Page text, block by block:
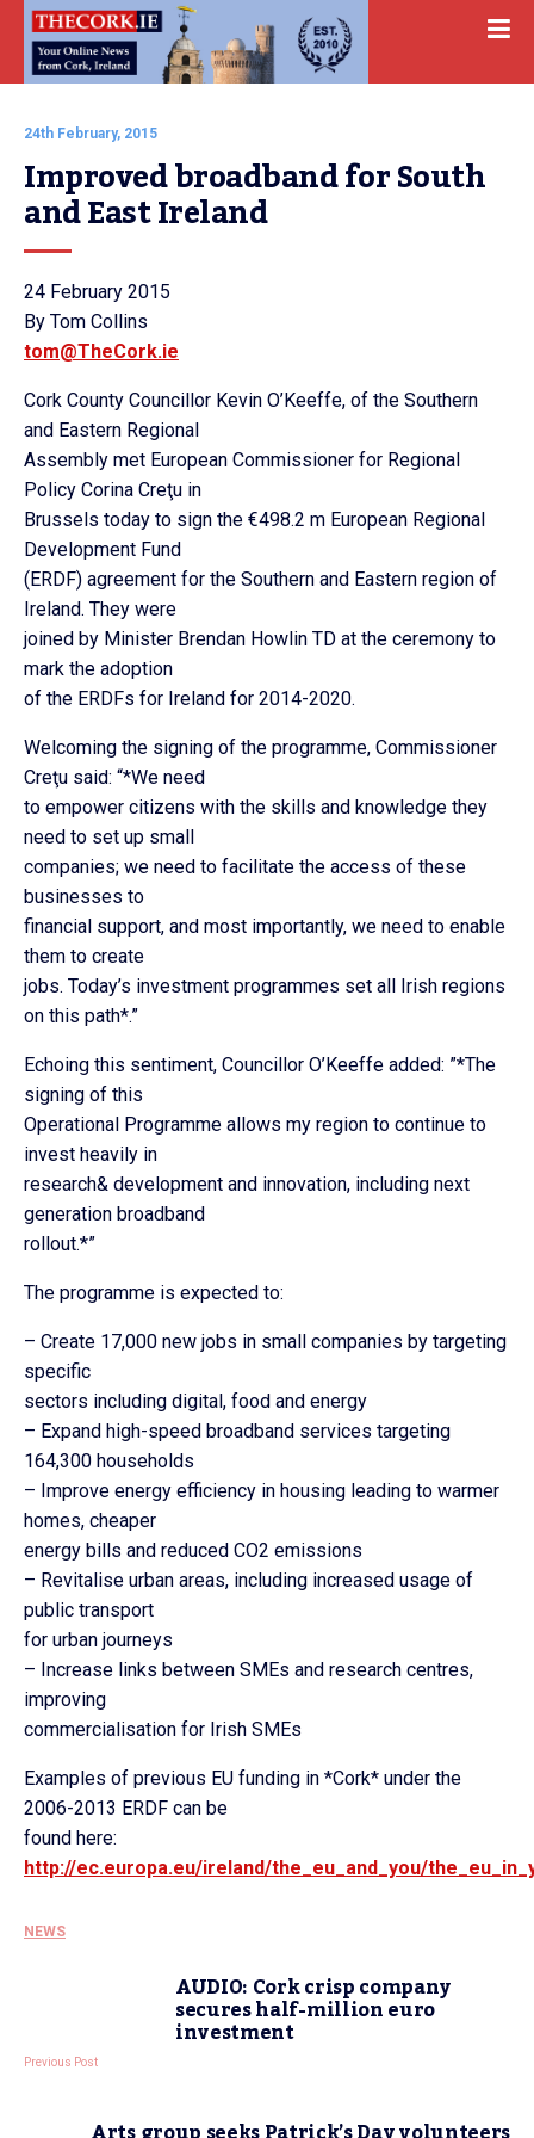
24th February, 2015
Improved broadband for South
and East Ireland
24 February 2015
By Tom Collins
tom@TheCork.ie
Cork County Councillor Kevin O’Keeffe, of the Southern
and Eastern Regional
Assembly met European Commissioner for Regional
Policy Corina Creţu in
Brussels today to sign the €498.2 m European Regional
Development Fund
(ERDF) agreement for the Southern and Eastern region of
Ireland. They were
joined by Minister Brendan Howlin TD at the ceremony to
mark the adoption
of the ERDFs for Ireland for 2014-2020.
Welcoming the signing of the programme, Commissioner
Creţu said: “*We need
to empower citizens with the skills and knowledge they
need to set up small
companies; we need to facilitate the access of these
businesses to
financial support, and most importantly, we need to enable
them to create
jobs. Today’s investment programmes set all Irish regions
on this path*.”
Echoing this sentiment, Councillor O’Keeffe added: ”*The
signing of this
Operational Programme allows my region to continue to
invest heavily in
research& development and innovation, including next
generation broadband
rollout.*”
The programme is expected to:
– Create 17,000 new jobs in small companies by targeting
specific
sectors including digital, food and energy
– Expand high-speed broadband services targeting
164,300 households
– Improve energy efficiency in housing leading to warmer
homes, cheaper
energy bills and reduced CO2 emissions
– Revitalise urban areas, including increased usage of
public transport
for urban journeys
– Increase links between SMEs and research centres,
improving
commercialisation for Irish SMEs
Examples of previous EU funding in *Cork* under the
2006-2013 ERDF can be
found here:
http://ec.europa.eu/ireland/the_eu_and_you/
NEWS
AUDIO: Cork crisp company
secures half-million euro
investment
Previous Post